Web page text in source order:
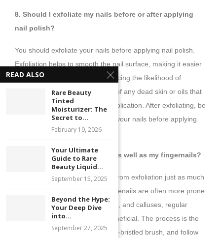
8. Should I exfoliate my nails before or after applying
nail polish?
You should exfoliate your nails before applying nail polish.
Exfoliation helps to smooth the nail surface, making it easier
for the polish to adhere and reducing the likelihood of
chipping. It also cleans the nails of any dead skin or oils that
might interfere with the polish application. After exfoliating, be
sure to thoroughly rinse and dry your nails before applying
9. Can I exfoliate my toenails as well as my fingernails?
Absolutely! Toenails can benefit from exfoliation just as much
as fingernails. In fact, because toenails are often more prone
to issues like dryness, roughness, and calluses, regular
exfoliation can be particularly beneficial. The process is the
same—use a gentle scrub, a soft-bristled brush, and follow
READ ALSO
Rare Beauty
Tinted
Moisturizer: The
Secret to...
February 19, 2026
Your Ultimate
Guide to Rare
Beauty Liquid...
September 15, 2025
Beyond the Hype:
Your Deep Dive
into...
September 27, 2025